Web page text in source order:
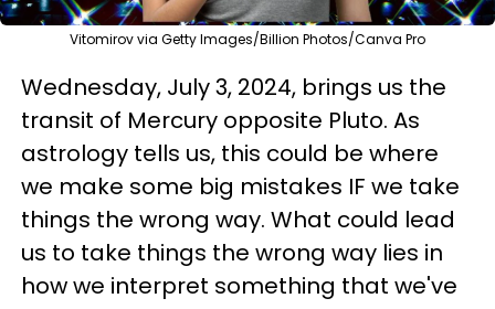
Vitomirov via Getty Images/Billion Photos/Canva Pro
Wednesday, July 3, 2024, brings us the
transit of Mercury opposite Pluto. As
astrology tells us, this could be where
we make some big mistakes IF we take
things the wrong way. What could lead
us to take things the wrong way lies in
how we interpret something that we've